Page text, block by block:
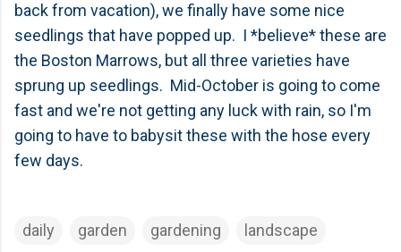
back from vacation), we finally have some nice
seedlings that have popped up. I *believe* these are
the Boston Marrows, but all three varieties have
sprung up seedlings. Mid-October is going to come
fast and we're not getting any luck with rain, so I'm
going to have to babysit these with the hose every
few days.
daily garden gardening
landscape